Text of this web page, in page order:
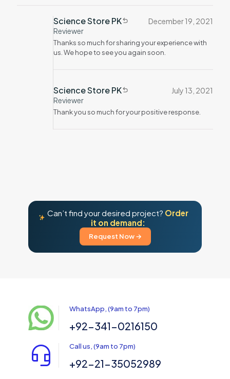
Science Store PK
Reviewer
December 19, 2021
Thanks so much for sharing your experience with
us. We hope to see you again soon.
Science Store PK
Reviewer
July 13, 2021
Thank you so much for your positive response.
Can’t find your desired project? Order
it on demand:
Request Now →
WhatsApp, (9am to 7pm)
+92-341-0216150
Call us, (9am to 7pm)
+92-21-35052989